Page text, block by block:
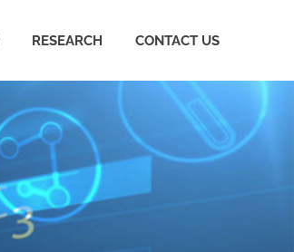
RESEARCH CONTACT US